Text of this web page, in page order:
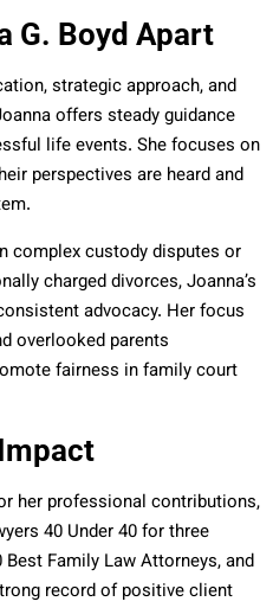
G. Boyd Apart
strategic approach, and
offers steady guidance
life events. She focuses on
perspectives are heard and
complex custody disputes or
charged divorces, Joanna’s
advocacy. Her focus
overlooked parents
fairness in family court
her professional contributions,
40 Under 40 for three
Best Family Law Attorneys, and
record of positive client